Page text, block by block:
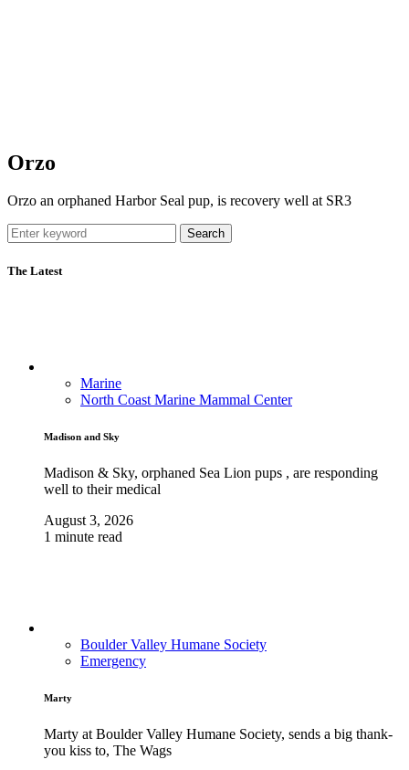
Orzo
Orzo an orphaned Harbor Seal pup, is recovery well at SR3
Search
The Latest
Marine
North Coast Marine Mammal Center
Madison and Sky
Madison & Sky, orphaned Sea Lion pups , are responding
well to their medical
August 3, 2026
1 minute read
Boulder Valley Humane Society
Emergency
Marty
Marty at Boulder Valley Humane Society, sends a big thank-
you kiss to, The Wags